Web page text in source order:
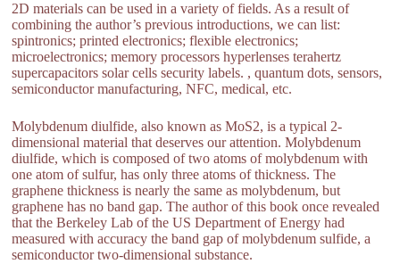
2D materials can be used in a variety of fields. As a result of
combining the author’s previous introductions, we can list:
spintronics; printed electronics; flexible electronics;
microelectronics; memory processors hyperlenses terahertz
supercapacitors solar cells security labels. , quantum dots, sensors,
semiconductor manufacturing, NFC, medical, etc.
Molybdenum diulfide, also known as MoS2, is a typical 2-
dimensional material that deserves our attention. Molybdenum
diulfide, which is composed of two atoms of molybdenum with
one atom of sulfur, has only three atoms of thickness. The
graphene thickness is nearly the same as molybdenum, but
graphene has no band gap. The author of this book once revealed
that the Berkeley Lab of the US Department of Energy had
measured with accuracy the band gap of molybdenum sulfide, a
semiconductor two-dimensional substance.